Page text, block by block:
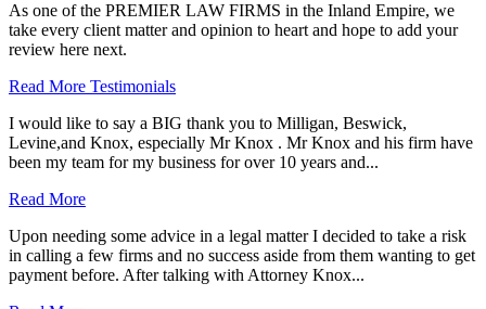
As one of the PREMIER LAW FIRMS in the Inland Empire, we
take every client matter and opinion to heart and hope to add your
review here next.
Read More Testimonials
I would like to say a BIG thank you to Milligan, Beswick,
Levine,and Knox, especially Mr Knox . Mr Knox and his firm have
been my team for my business for over 10 years and...
Read More
Upon needing some advice in a legal matter I decided to take a risk
in calling a few firms and no success aside from them wanting to get
payment before. After talking with Attorney Knox...